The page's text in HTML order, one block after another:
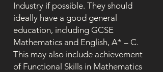
Industry if possible. They should
ideally have a good general
education, including GCSE
Mathematics and English, A* – C.
This may also include achievement
of Functional Skills in Mathematics